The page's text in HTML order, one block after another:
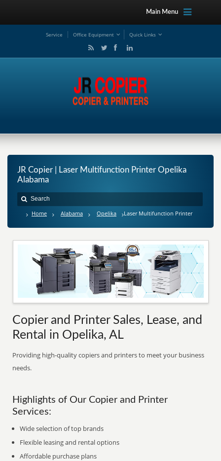
Main Menu
Service Office Equipment Quick Links
JR Copier | Laser Multifunction Printer Opelika
Alabama
Home Alabama Opelika Laser Multifunction Printer
Copier and Printer Sales, Lease, and
Rental in Opelika, AL
Providing high-quality copiers and printers to meet your business
needs.
Highlights of Our Copier and Printer
Services:
Wide selection of top brands
Flexible leasing and rental options
Affordable purchase plans